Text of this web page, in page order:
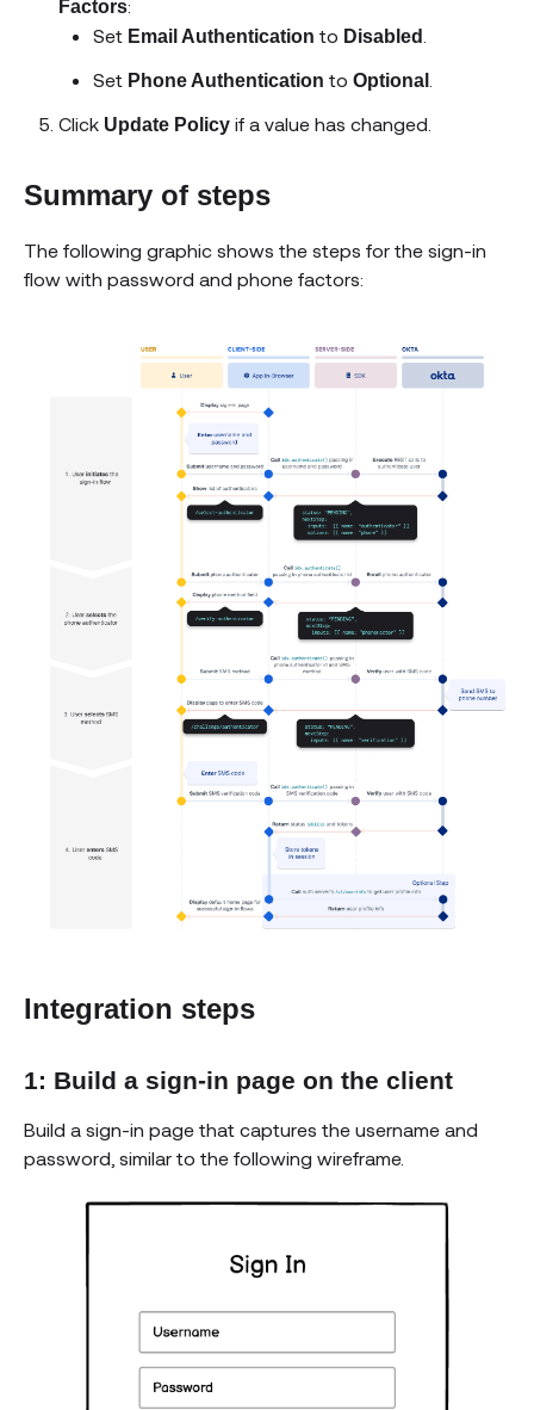
Factors:
Set Email Authentication to Disabled
Set Phone Authentication to Optional
Click Update Policy if a value has changed.
Summary of steps
The following graphic shows the steps for the sign-in
flow with password and phone factors:
Integration steps
1: Build a sign-in page on the client
Build a sign-in page that captures the username and
password, similar to the following wireframe.